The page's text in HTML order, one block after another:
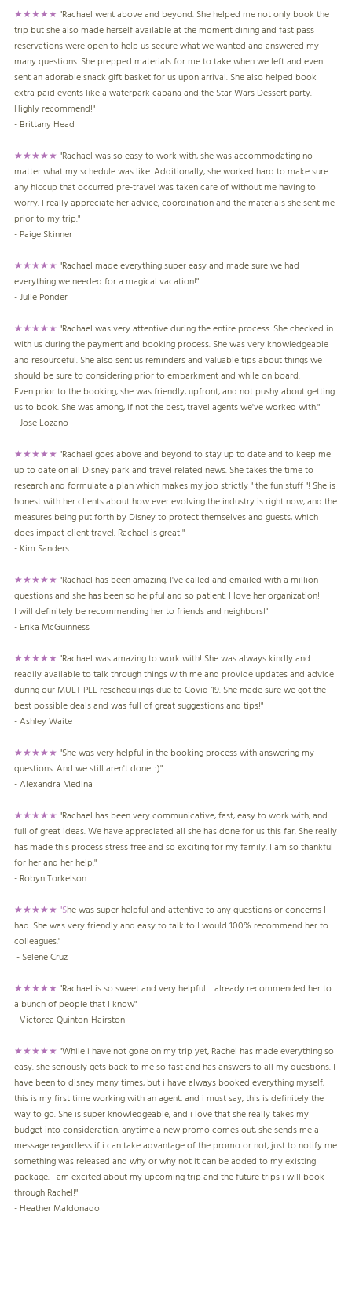
★★★★★"Rachael went above and beyond. She helped me not only book the
trip but she also made herself available at the moment dining and fast pass
reservations were open to help us secure what we wanted and answered my
many questions. She prepped materials for me to take when we left and even
sent an adorable snack gift basket for us upon arrival. She also helped book
extra paid events like a waterpark cabana and the Star Wars Dessert party.
Highly recommend!"
- Brittany Head
★★★★★"Rachael was so easy to work with, she was accommodating no
matter what my schedule was like. Additionally, she worked hard to make sure
any hiccup that occurred pre-travel was taken care of without me having to
worry. I really appreciate her advice, coordination and the materials she sent me
prior to my trip."
- Paige Skinner
★★★★★"Rachael made everything super easy and made sure we had
everything we needed for a magical vacation!"
- Julie Ponder
★★★★★"Rachael was very attentive during the entire process. She checked in
with us during the payment and booking process. She was very knowledgeable
and resourceful. She also sent us reminders and valuable tips about things we
should be sure to considering prior to embarkment and while on board.
Even prior to the booking, she was friendly, upfront, and not pushy about getting
us to book. She was among, if not the best, travel agents we've worked with."
- Jose Lozano
★★★★★"Rachael goes above and beyond to stay up to date and to keep me
up to date on all Disney park and travel related news. She takes the time to
research and formulate a plan which makes my job strictly " the fun stuff "! She is
honest with her clients about how ever evolving the industry is right now, and the
measures being put forth by Disney to protect themselves and guests, which
does impact client travel. Rachael is great!"
- Kim Sanders
★★★★★"Rachael has been amazing. I've called and emailed with a million
questions and she has been so helpful and so patient. I love her organization!
I will definitely be recommending her to friends and neighbors!"
- Erika McGuinness
★★★★★"Rachael was amazing to work with! She was always kindly and
readily available to talk through things with me and provide updates and advice
during our MULTIPLE reschedulings due to Covid-19. She made sure we got the
best possible deals and was full of great suggestions and tips!"
- Ashley Waite
★★★★★"She was very helpful in the booking process with answering my
questions. And we still aren't done. :)"
- Alexandra Medina
★★★★★"Rachael has been very communicative, fast, easy to work with, and
full of great ideas. We have appreciated all she has done for us this far. She really
has made this process stress free and so exciting for my family. I am so thankful
for her and her help."
- Robyn Torkelson
★★★★★ "She was super helpful and attentive to any questions or concerns I
had. She was very friendly and easy to talk to I would 100% recommend her to
colleagues."
- Selene Cruz
★★★★★"Rachael is so sweet and very helpful. I already recommended her to
a bunch of people that I know"
- Victorea Quinton-Hairston
★★★★★"While i have not gone on my trip yet, Rachel has made everything so
easy. she seriously gets back to me so fast and has answers to all my questions. I
have been to disney many times, but i have always booked everything myself,
this is my first time working with an agent, and i must say, this is definitely the
way to go. She is super knowledgeable, and i love that she really takes my
budget into consideration. anytime a new promo comes out, she sends me a
message regardless if i can take advantage of the promo or not, just to notify me
something was released and why or why not it can be added to my existing
package. I am excited about my upcoming trip and the future trips i will book
through Rachel!"
- Heather Maldonado